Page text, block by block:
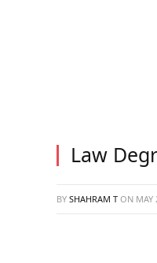
Law
BY SHAHRAM T ON MAY